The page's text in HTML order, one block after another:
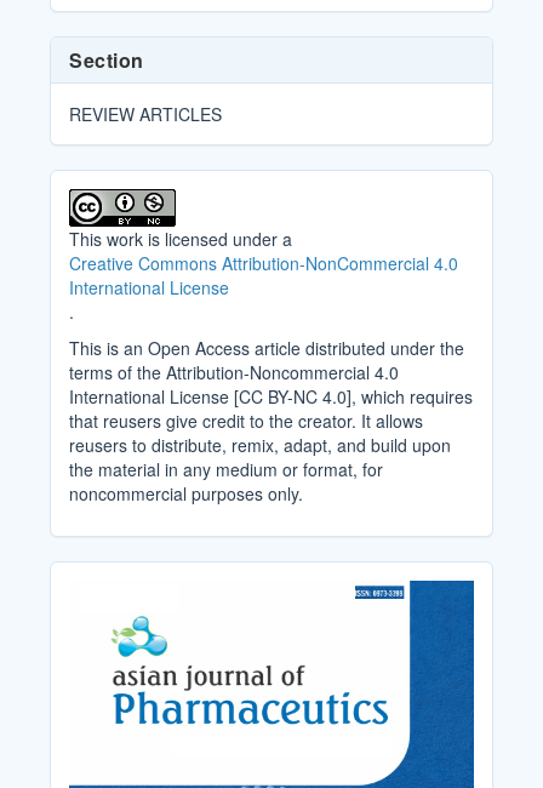
Section
REVIEW ARTICLES
This work is licensed under a
Creative Commons Attribution-NonCommercial 4.0
International License
.
This is an Open Access article distributed under the
terms of the Attribution-Noncommercial 4.0
International License [CC BY-NC 4.0], which requires
that reusers give credit to the creator. It allows
reusers to distribute, remix, adapt, and build upon
the material in any medium or format, for
noncommercial purposes only.